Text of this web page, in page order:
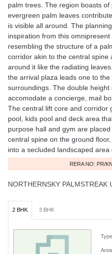
palm trees. The region boasts
evergreen palm leaves
is visible all around. The
inspiration from this
resembling the structure of a
corridor akin to the central spine
around it like the radiating
the arrival plaza leads one to
surroundings. The double
accomodate a concierge, mail
The central lift core and corridor
pool, kids pool and deck area
purpose hall and gym are
central spine on the ground
into a secluded landscaped area
RERA NO: PR/
NORTHERNSKY PALMSTREAK
2 BHK 3 BHK